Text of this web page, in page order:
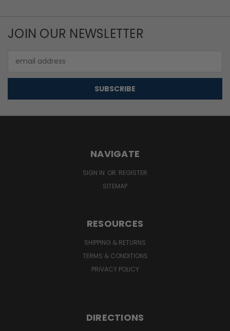
JOIN OUR NEWSLETTER
Address
NAVIGATE
SIGN IN OR REGISTER
SITEMAP
RESOURCES
SHIPPING & RETURNS
TERMS & CONDITIONS
PRIVACY POLICY
DIRECTIONS